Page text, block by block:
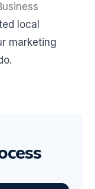
local
marketing